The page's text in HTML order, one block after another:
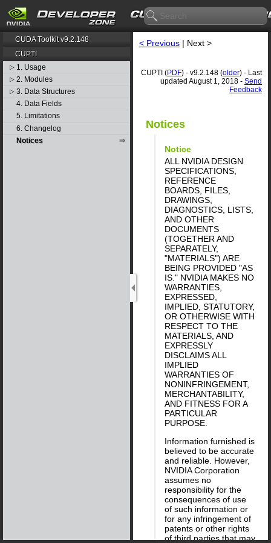
CUDA Toolkit v9.2.148
CUPTI
▷ 1. Usage
▷ 2. Modules
▷ 3. Data Structures
4. Data Fields
5. Limitations
6. Changelog
Notices
< Previous | Next >
CUPTI (PDF) - v9.2.148 (older) - Last
updated August 1, 2018 - Send
Feedback
Notices
Notice
ALL NVIDIA DESIGN
SPECIFICATIONS,
REFERENCE
BOARDS, FILES,
DRAWINGS,
DIAGNOSTICS, LISTS,
AND OTHER
DOCUMENTS
(TOGETHER AND
SEPARATELY,
"MATERIALS") ARE
BEING PROVIDED "AS
IS." NVIDIA MAKES NO
WARRANTIES,
EXPRESSED,
IMPLIED, STATUTORY,
OR OTHERWISE WITH
RESPECT TO THE
MATERIALS, AND
EXPRESSLY
DISCLAIMS ALL
IMPLIED
WARRANTIES OF
NONINFRINGEMENT,
MERCHANTABILITY,
AND FITNESS FOR A
PARTICULAR
PURPOSE.
Information furnished is
believed to be accurate
and reliable. However,
NVIDIA Corporation
assumes no
responsibility for the
consequences of use
of such information or
for any infringement of
patents or other rights
of third parties that may